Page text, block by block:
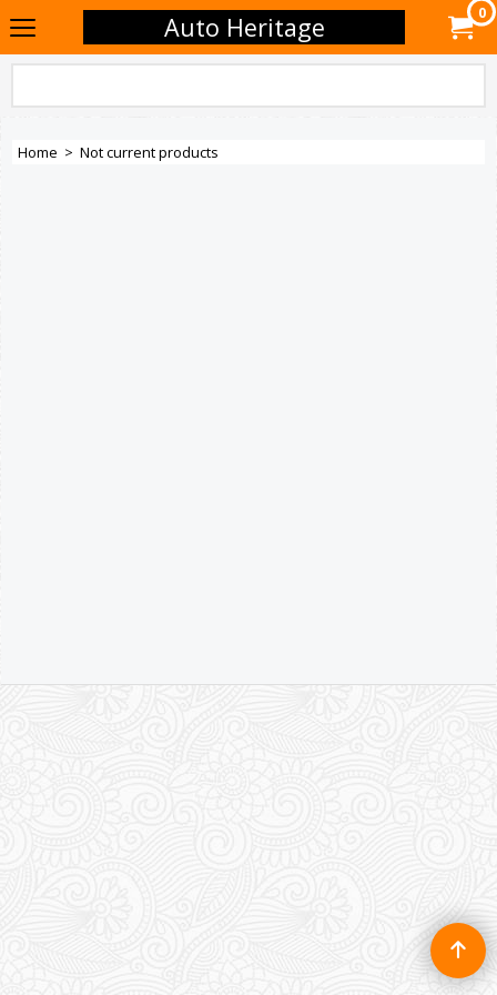
Auto Heritage 0
Home > Not current products